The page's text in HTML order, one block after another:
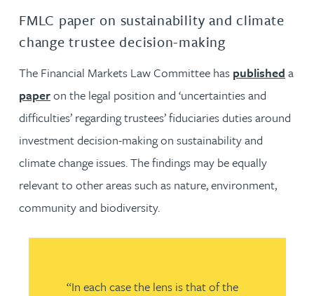
FMLC paper on sustainability and climate
change trustee decision-making
The Financial Markets Law Committee has published a
paperon the legal position and ‘uncertainties and
difficulties’ regarding trustees’ fiduciaries duties around
investment decision-making on sustainability and
climate change issues. The findings may be equally
relevant to other areas such as nature, environment,
community and biodiversity.
“In each case the lens is that of the